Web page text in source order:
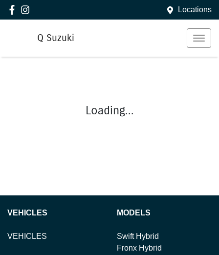
Locations
Q Suzuki
Loading...
VEHICLES
VEHICLES
MODELS
Swift Hybrid
Fronx Hybrid